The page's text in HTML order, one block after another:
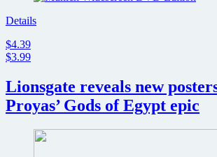
Details
$4.39
$3.99
Lionsgate reveals new
Proyas’ Gods of Egypt epic